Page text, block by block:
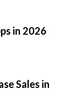
in 2026
Sales in